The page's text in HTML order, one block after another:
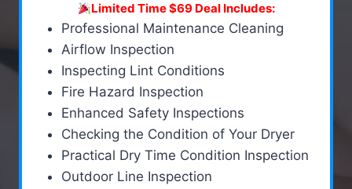
Limited Time $69 Deal Includes:
Professional Maintenance Cleaning
Airflow Inspection
Inspecting Lint Conditions
Fire Hazard Inspection
Enhanced Safety Inspections
Checking the Condition of Your Dryer
Practical Dry Time Condition Inspection
Outdoor Line Inspection